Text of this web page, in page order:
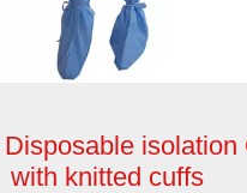
isolation
with knitted cuffs